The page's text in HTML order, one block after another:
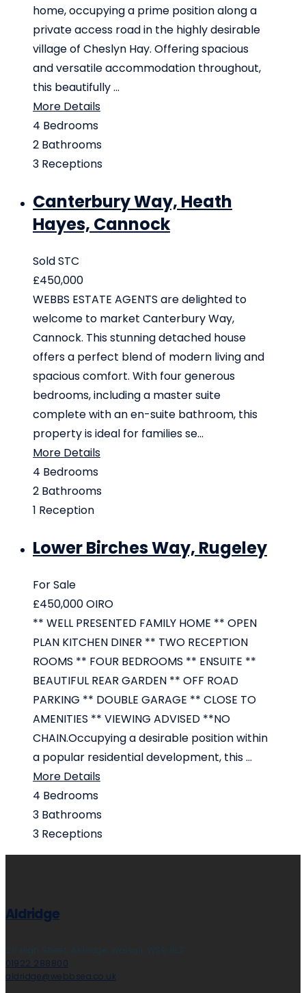
home, occupying a prime position along a
private access road in the highly desirable
village of Cheslyn Hay. Offering spacious
and versatile accommodation throughout,
this beautifully ...
More Details
4 Bedrooms
2 Bathrooms
3 Receptions
Canterbury Way, Heath
Hayes, Cannock
Sold STC
£450,000
WEBBS ESTATE AGENTS are delighted to
welcome to market Canterbury Way,
Cannock. This stunning detached house
offers a perfect blend of modern living and
spacious comfort. With four generous
bedrooms, including a master suite
complete with an en-suite bathroom, this
property is ideal for families se...
More Details
4 Bedrooms
2 Bathrooms
1 Reception
Lower Birches Way, Rugeley
For Sale
£450,000OIRO
** WELL PRESENTED FAMILY HOME ** OPEN
PLAN KITCHEN DINER ** TWO RECEPTION
ROOMS ** FOUR BEDROOMS ** ENSUITE **
BEAUTIFUL REAR GARDEN ** OFF ROAD
PARKING ** DOUBLE GARAGE ** CLOSE TO
AMENITIES ** VIEWING ADVISED **NO
CHAIN.Occupying a desirable position within
a popular residential development, this ...
More Details
4 Bedrooms
3 Bathrooms
3 Receptions
Aldridge
28 High Street, Aldridge, Walsall, WS9 8LZ
01922 288800
aldridge@webbsea.co.uk